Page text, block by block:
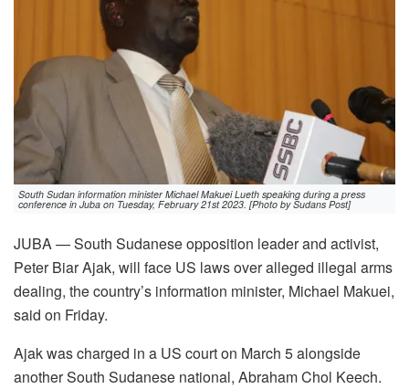
South Sudan information minister Michael Makuei Lueth speaking during a press
conference in Juba on Tuesday, February 21st 2023. [Photo by Sudans Post]
JUBA — South Sudanese opposition leader and activist,
Peter Biar Ajak, will face US laws over alleged illegal arms
dealing, the country’s information minister, Michael Makuei,
said on Friday.
Ajak was charged in a US court on March 5 alongside
another South Sudanese national, Abraham Chol Keech.